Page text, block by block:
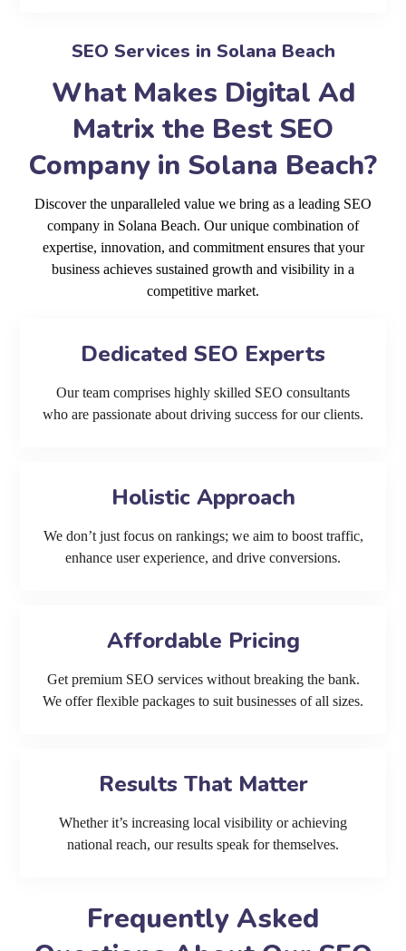
SEO Services in Solana Beach
What Makes Digital Ad
Matrix the Best SEO
Company in Solana Beach?
Discover the unparalleled value we bring as a leading SEO
company in Solana Beach. Our unique combination of
expertise, innovation, and commitment ensures that your
business achieves sustained growth and visibility in a
competitive market.
Dedicated SEO Experts
Our team comprises highly skilled SEO consultants
who are passionate about driving success for our clients.
Holistic Approach
We don’t just focus on rankings; we aim to boost traffic,
enhance user experience, and drive conversions.
Affordable Pricing
Get premium SEO services without breaking the bank.
We offer flexible packages to suit businesses of all sizes.
Results That Matter
Whether it’s increasing local visibility or achieving
national reach, our results speak for themselves.
Frequently Asked